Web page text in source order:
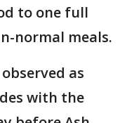
to one full
normal meals.
as
with the